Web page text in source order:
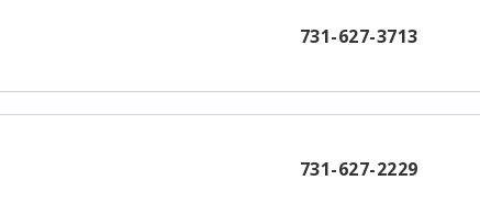
731-627-3713
731-627-2229